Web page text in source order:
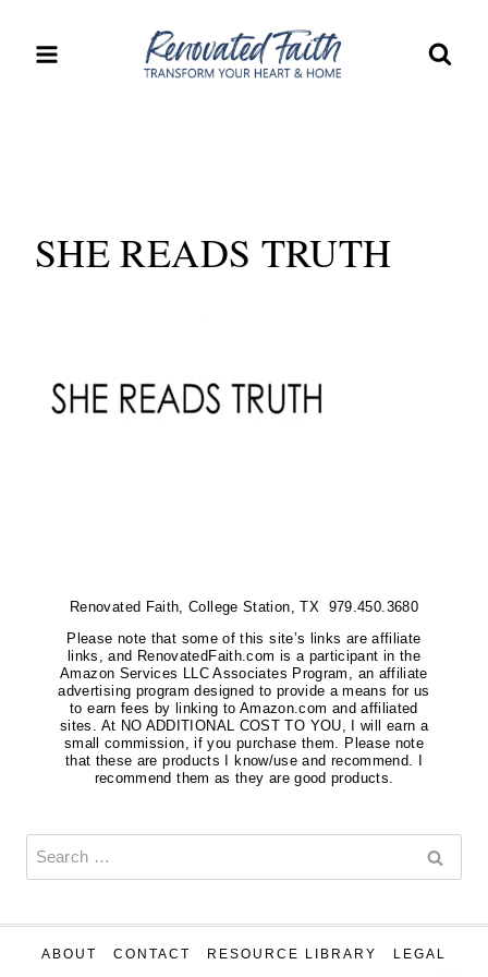
SHE READS TRUTH
Renovated Faith, College Station, TX 979.450.3680
Please note that some of this site’s links are affiliate
links, and RenovatedFaith.com is a participant in the
Amazon Services LLC Associates Program, an affiliate
advertising program designed to provide a means for us
to earn fees by linking to Amazon.com and affiliated
sites. At NO ADDITIONAL COST TO YOU, I will earn a
small commission, if you purchase them. Please note
that these are products I know/use and recommend. I
recommend them as they are good products.
Search
for:
ABOUT CONTACT RESOURCE LIBRARY LEGAL